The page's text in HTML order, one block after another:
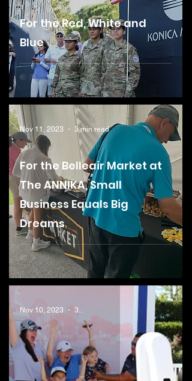
For the Red, White and
Blue
For the Belleair Market at
The ANNIKA, Small
Business Equals Big
Dreams
Nov 11, 2023 3 min read
Nov 10, 2023 3 min read